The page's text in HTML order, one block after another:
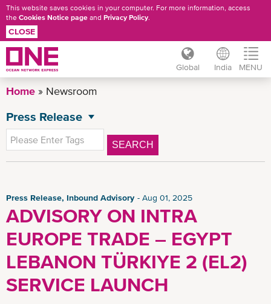
Skip
main
content
This website saves cookies in your computer. For more information, access
the Cookies Notice page and Privacy Policy.
CLOSE
Global India MENU
Home Newsroom
NEWSROOM
Press Release
All News
General News
Inbound Advisory
Outbound Advisory
CSR News
News
SEARCH
Press Release, Inbound Advisory Aug 01, 2025
ADVISORY ON INTRA
EUROPE TRADE – EGYPT
LEBANON TÜRKIYE 2 (EL2)
SERVICE LAUNCH